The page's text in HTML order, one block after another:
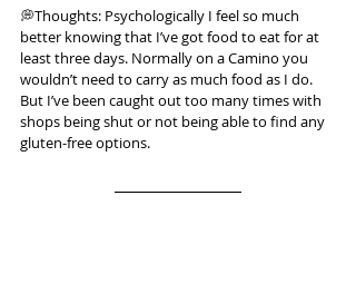
💭Thoughts: Psychologically I feel so much
better knowing that I’ve got food to eat for at
least three days. Normally on a Camino you
wouldn’t need to carry as much food as I do.
But I’ve been caught out too many times with
shops being shut or not being able to find any
gluten-free options.